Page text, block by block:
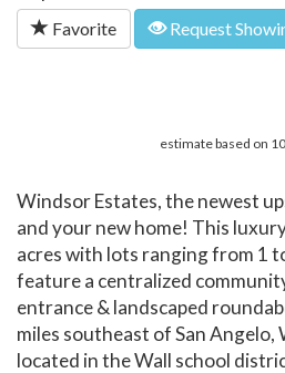
Favorite Request
estimate based on
Windsor Estates, the newest
and your new home! This
acres with lots ranging from 1
feature a centralized
entrance & landscaped
miles southeast of San Angelo,
located in the Wall school